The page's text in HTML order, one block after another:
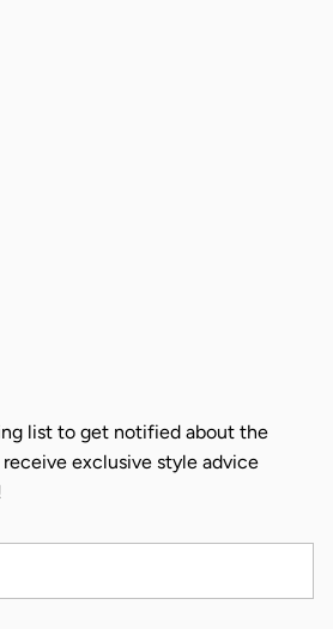
list to get notified about the
exclusive style advice